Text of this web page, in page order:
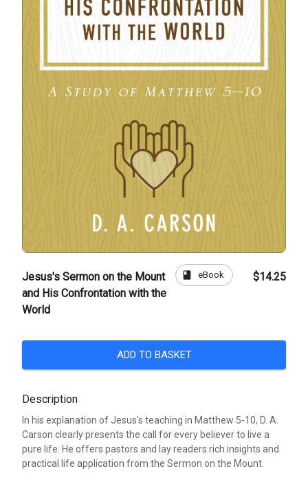
Jesus's Sermon on the Mount
and His Confrontation with the
World
book eBook $14.25
ADD TO BASKET
Description
In his explanation of Jesus's teaching in Matthew 5-10, D. A.
Carson clearly presents the call for every believer to live a
pure life. He offers pastors and lay readers rich insights and
practical life application from the Sermon on the Mount.